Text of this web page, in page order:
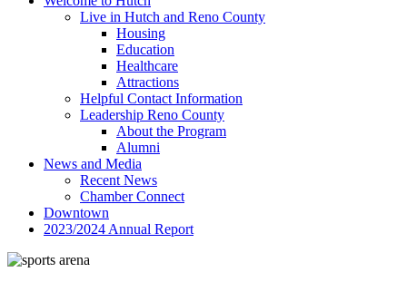
Live in Hutch and Reno County
Housing
Education
Healthcare
Attractions
Helpful Contact Information
Leadership Reno County
About the Program
Alumni
News and Media
Recent News
Chamber Connect
Downtown
2023/2024 Annual Report